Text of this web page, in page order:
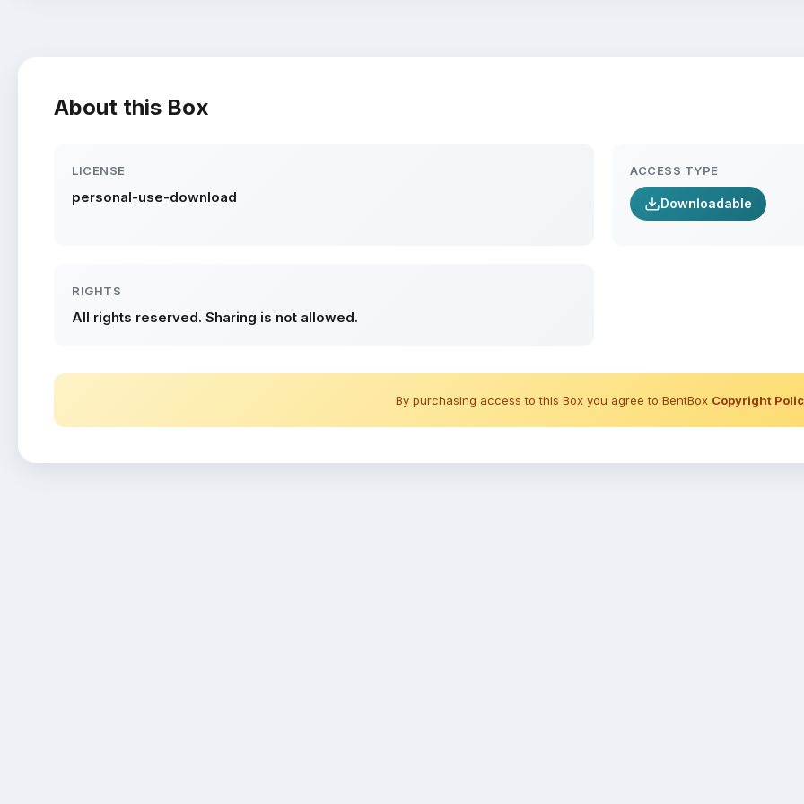
About this Box
LICENSE
personal-use-download
ACCESS TYPE
Downloadable
RIGHTS
All rights reserved. Sharing is not allowed.
By purchasing access to this Box you agree to BentBox Copyright